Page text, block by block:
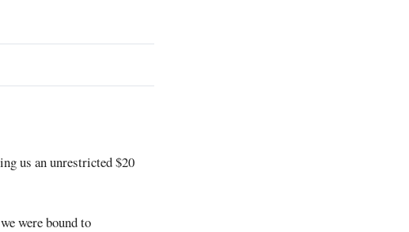
us an unrestricted $20
were bound to